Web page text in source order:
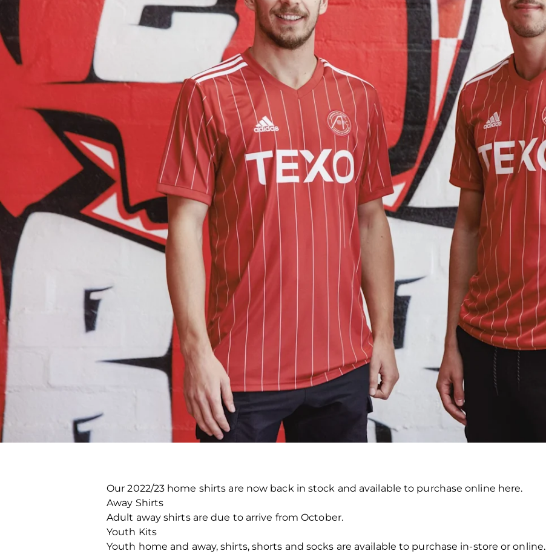
Our 2022/23 home shirts are now back in stock and available to purchase online here.
Away Shirts
Adult away shirts are due to arrive from October.
Youth Kits
Youth home and away, shirts, shorts and socks are available to purchase in-store or online.